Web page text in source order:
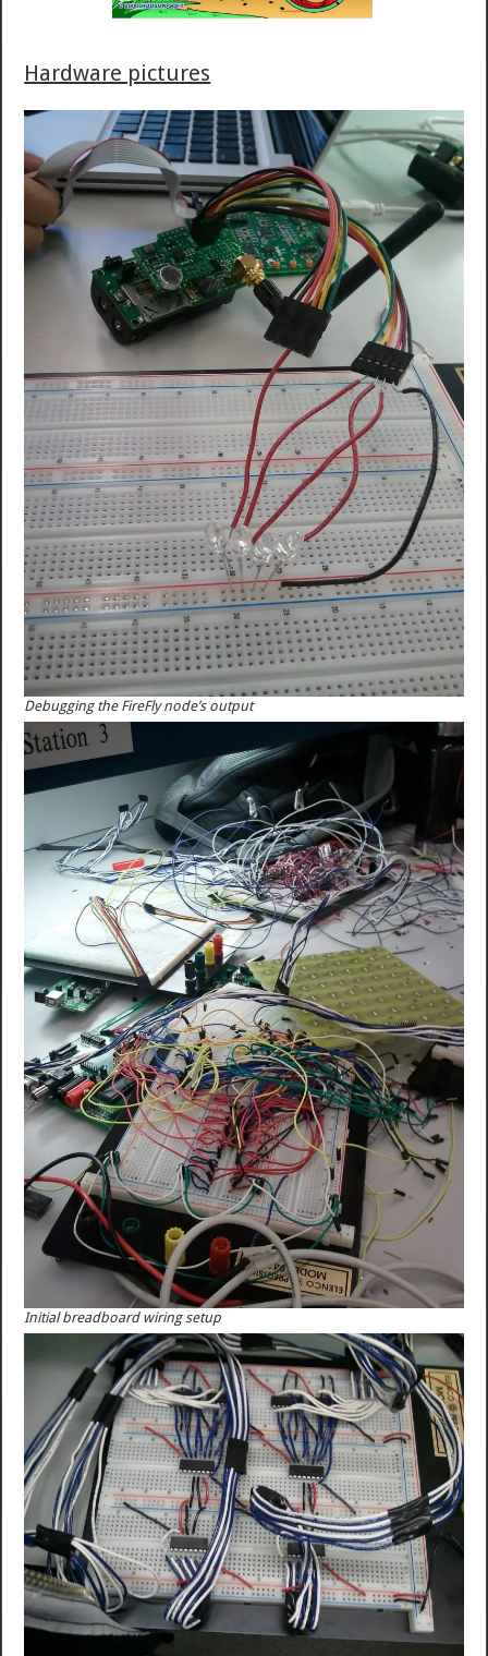
Hardware pictures
Debugging the FireFly node’s output
Initial breadboard wiring setup